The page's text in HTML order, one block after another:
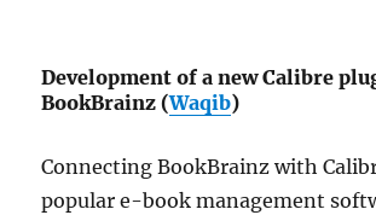
Development of a new Calibre
BookBrainz (Waqib)
Connecting BookBrainz with
popular e-book management